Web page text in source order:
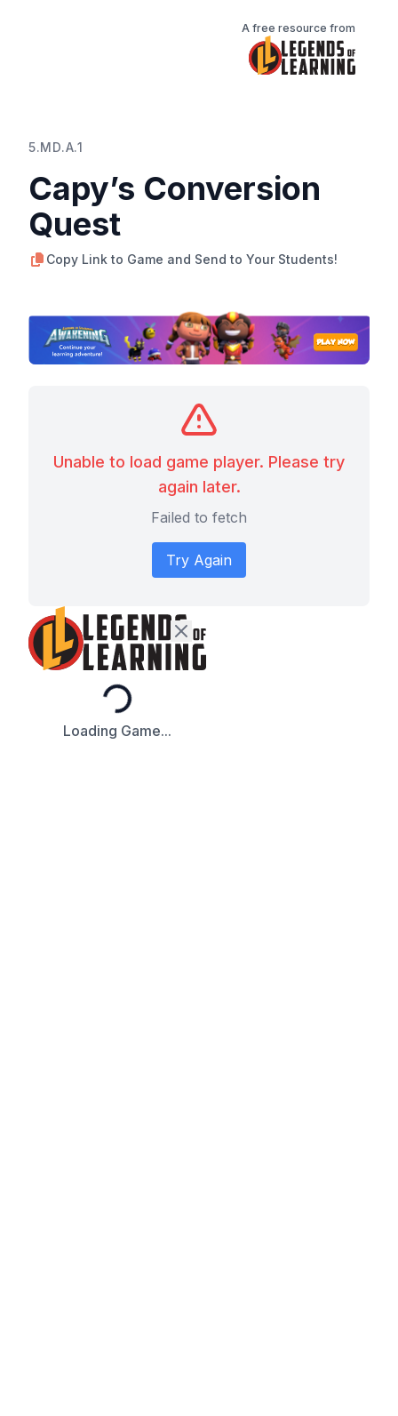
A free resource from
5.MD.A.1
Capy’s Conversion
Quest
Copy Link to Game and Send to Your Students!
Unable to load game player. Please try
again later.
Failed to fetch
Try Again
Loading...
Loading Game...